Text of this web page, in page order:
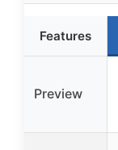
Features
Preview